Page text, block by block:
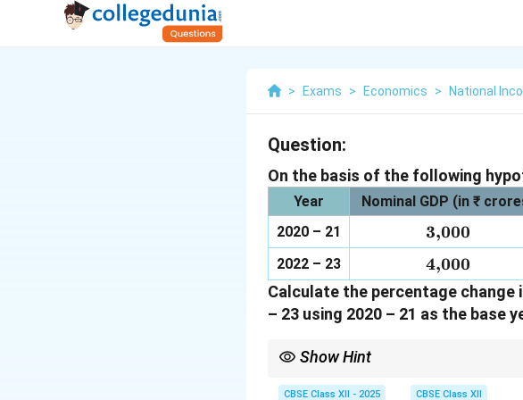
> Exams > Economics > National
Question:
On the basis of the following
Year Nominal GDP (in ₹
2020 – 21
3{,}000
3,000
2022 – 23 4{,}000
4,000
Calculate the percentage change
– 23 using 2020 – 21 as the base
Show Hint
CBSE Class XII - 2025 CBSE Class XII